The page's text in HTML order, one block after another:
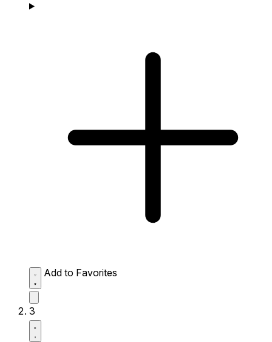
Add to Favorites
3